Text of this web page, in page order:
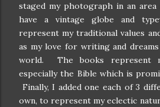
staged my photograph in an
have a vintage globe and
represent my traditional values
as my love for writing and
world. The books represent
especially the Bible which is
Finally, I added one each of 3
own, to represent my eclectic